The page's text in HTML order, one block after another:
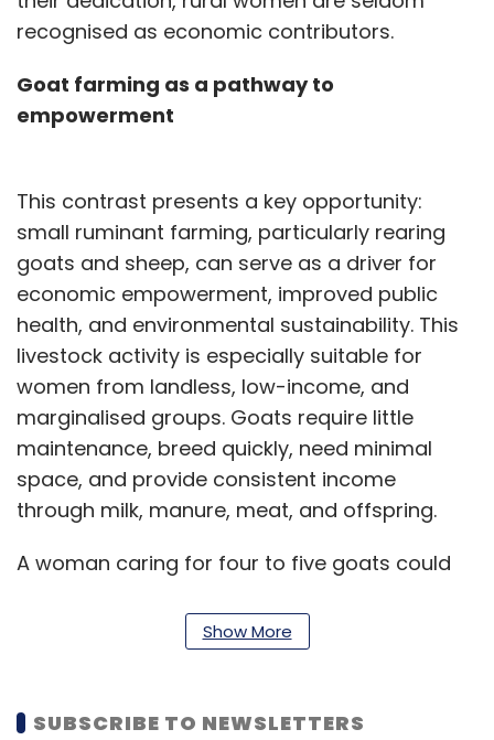
recognised as economic contributors.
Goat farming as a pathway to
empowerment
This contrast presents a key opportunity:
small ruminant farming, particularly rearing
goats and sheep, can serve as a driver for
economic empowerment, improved public
health, and environmental sustainability. This
livestock activity is especially suitable for
women from landless, low-income, and
marginalised groups. Goats require little
maintenance, breed quickly, need minimal
space, and provide consistent income
through milk, manure, meat, and offspring.
A woman caring for four to five goats could
through meat sales and value addition,
equating to 150–200% of the rural poverty line
farming lies in its ability to stimulate
Show More
SUBSCRIBE TO NEWSLETTERS